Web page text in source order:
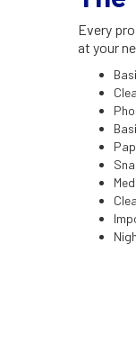
Every
at your